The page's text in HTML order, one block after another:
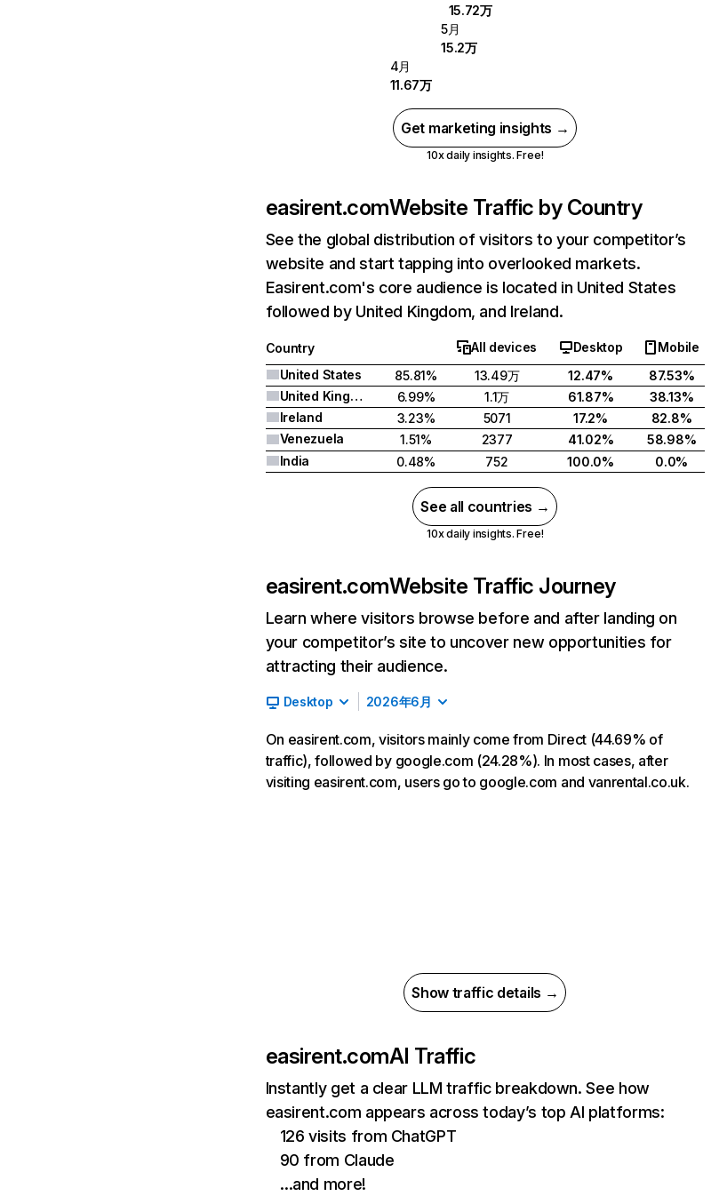
15.72万
5月
15.2万
4月
11.67万
Get marketing insights →
10x daily insights. Free!
easirent.comWebsite Traffic by Country
See the global distribution of visitors to your competitor’s
website and start tapping into overlooked markets.
Easirent.com's core audience is located in United States
followed by United Kingdom, and Ireland.
Country All devices Desktop
Mobile
United States
85.81% 13.49万 12.47%
87.53%
United Kingdom
6.99% 1.1万 61.87%
38.13%
Ireland
3.23% 5071 17.2%
82.8%
Venezuela
1.51% 2377 41.02%
58.98%
India
0.48% 752 100.0% 0.0%
See all countries →
10x daily insights. Free!
easirent.comWebsite Traffic Journey
Learn where visitors browse before and after landing on
your competitor’s site to uncover new opportunities for
attracting their audience.
Desktop 2026年6月
On easirent.com, visitors mainly come from Direct (44.69% of
traffic), followed by google.com (24.28%). In most cases, after
visiting easirent.com, users go to google.com and vanrental.co.uk.
Show traffic details →
easirent.comAI Traffic
Instantly get a clear LLM traffic breakdown. See how
easirent.com appears across today’s top AI platforms:
126 visits from ChatGPT
90 from Claude
…and more!